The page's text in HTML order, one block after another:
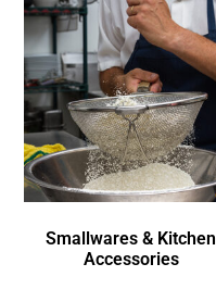
Smallwares & Kitchen
Accessories